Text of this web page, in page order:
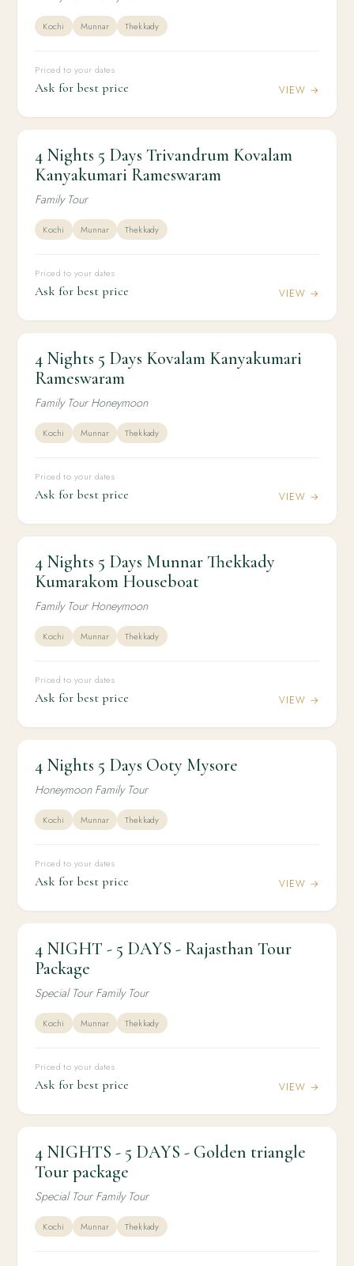
Kochi Munnar Thekkady
Priced to your dates
Ask for best price VIEW →
4 Nights 5 Days Trivandrum Kovalam
Kanyakumari Rameswaram
4N / 5D KERALA
4 Nights 5 Days Trivandrum Kovalam
Kanyakumari Rameswaram
Family Tour
Kochi Munnar Thekkady
Priced to your dates
Ask for best price VIEW →
4 Nights 5 Days Kovalam Kanyakumari
4N / 5D HONEYMOON
4 Nights 5 Days Kovalam Kanyakumari
Rameswaram
Family Tour Honeymoon
Kochi Munnar Thekkady
Priced to your dates
Ask for best price VIEW →
4 Nights 5 Days Munnar Thekkady Kumarakom
Houseboat
4N / 5D HONEYMOON
4 Nights 5 Days Munnar Thekkady
Kumarakom Houseboat
Family Tour Honeymoon
Kochi Munnar Thekkady
Priced to your dates
Ask for best price VIEW →
4 Nights 5 Days Ooty Mysore
4N / 5D
4 Nights 5 Days Ooty Mysore
Honeymoon Family Tour
Kochi Munnar Thekkady
Priced to your dates
Ask for best price VIEW →
4 NIGHT - 5 DAYS - Rajasthan Tour Package
4N / 5D DOMESTIC
4 NIGHT - 5 DAYS - Rajasthan Tour
Package
Special Tour Family Tour
Kochi Munnar Thekkady
Priced to your dates
Ask for best price VIEW →
4 NIGHTS - 5 DAYS - Golden triangle Tour
4N / 5D DOMESTIC
4 NIGHTS - 5 DAYS - Golden triangle
Tour package
Special Tour Family Tour
Kochi Munnar Thekkady